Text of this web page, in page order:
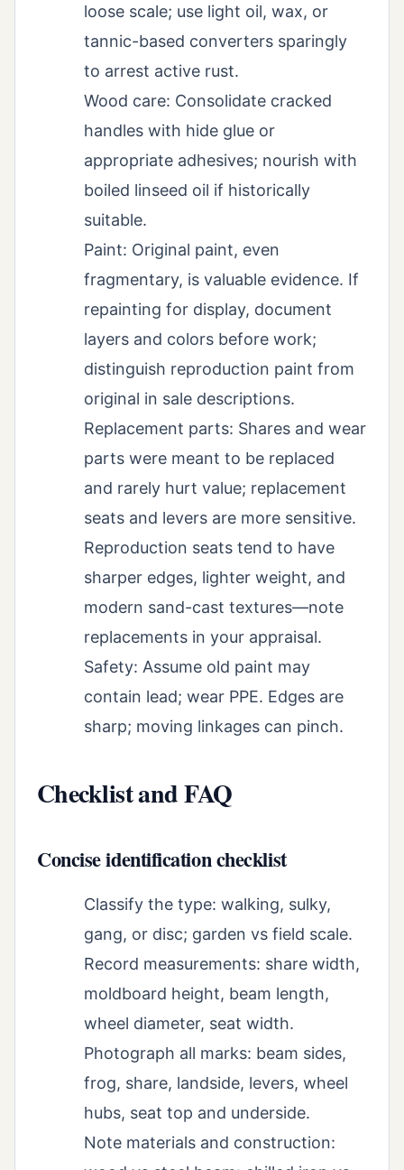
loose scale; use light oil, wax, or
tannic-based converters sparingly
to arrest active rust.
Wood care: Consolidate cracked
handles with hide glue or
appropriate adhesives; nourish with
boiled linseed oil if historically
suitable.
Paint: Original paint, even
fragmentary, is valuable evidence. If
repainting for display, document
layers and colors before work;
distinguish reproduction paint from
original in sale descriptions.
Replacement parts: Shares and wear
parts were meant to be replaced
and rarely hurt value; replacement
seats and levers are more sensitive.
Reproduction seats tend to have
sharper edges, lighter weight, and
modern sand-cast textures—note
replacements in your appraisal.
Safety: Assume old paint may
contain lead; wear PPE. Edges are
sharp; moving linkages can pinch.
Checklist and FAQ
Concise identification checklist
Classify the type: walking, sulky,
gang, or disc; garden vs field scale.
Record measurements: share width,
moldboard height, beam length,
wheel diameter, seat width.
Photograph all marks: beam sides,
frog, share, landside, levers, wheel
hubs, seat top and underside.
Note materials and construction: